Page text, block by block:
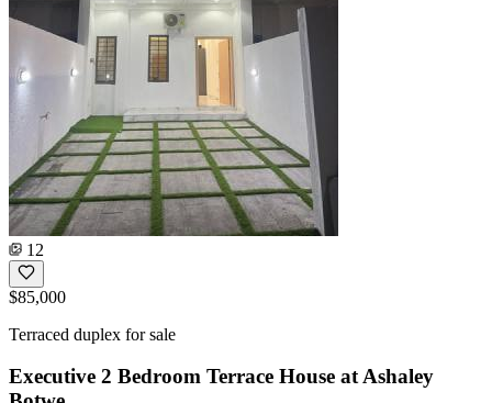
12
$85,000
Terraced duplex for sale
Executive 2 Bedroom Terrace House at Ashaley